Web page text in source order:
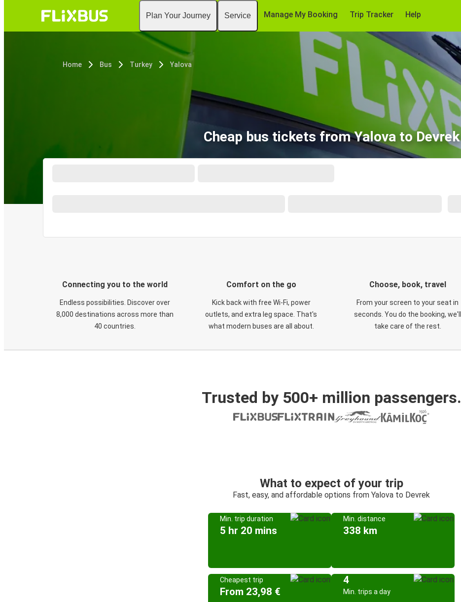
Plan Your Journey Service Manage My Booking Trip Tracker Help
Home Bus Turkey Yalova
Cheap bus tickets from Yalova to Devrek
Connecting you to the world
Endless possibilities. Discover over
8,000 destinations across more than
40 countries.
Comfort on the go
Kick back with free Wi-Fi, power
outlets, and extra leg space. That's
what modern buses are all about.
Choose, book, travel
From your screen to your seat in
seconds. You do the booking, we'll
take care of the rest.
Trusted by 500+ million passengers.
What to expect of your trip
Fast, easy, and affordable options from Yalova to Devrek
Min. trip duration
5 hr 20 mins
Min. distance
338 km
Cheapest trip
From 23,98 €
4
Min. trips a day